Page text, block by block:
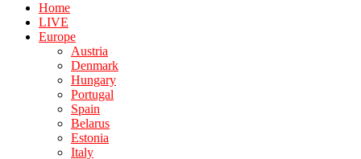
Home
LIVE
Europe
Austria
Denmark
Hungary
Portugal
Spain
Belarus
Estonia
Italy